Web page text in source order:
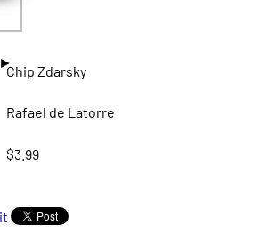
►Chip Zdarsky
Rafael de Latorre
$3.99